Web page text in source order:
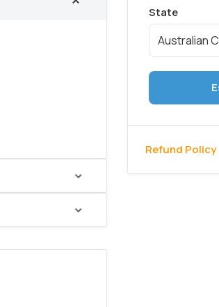
Refund Policy
hand wash